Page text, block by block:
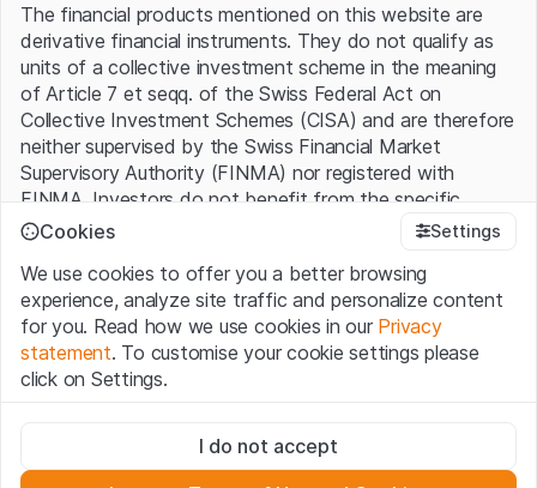
The financial products mentioned on this website are
derivative financial instruments. They do not qualify as
units of a collective investment scheme in the meaning
of Article 7 et seqq. of the Swiss Federal Act on
Collective Investment Schemes (CISA) and are therefore
neither supervised by the Swiss Financial Market
Supervisory Authority (FINMA) nor registered with
FINMA. Investors do not benefit from the specific
investor protection provided under the CISA.
Terms of use and legal information
By using the Leonteq Securities AG website (hereinafter
“Website”), you confirm that you have understood and
accept the legal information, important notes andTerms
of Usepresented here. If you do not accept the Terms
Cookies Settings
We use cookies to offer you a better browsing
experience, analyze site traffic and personalize content
for you. Read how we use cookies in our Privacy
statement. To customise your cookie settings please
click on Settings.
These cookies are necessary for the website and can't be
deactivated.
I do not accept